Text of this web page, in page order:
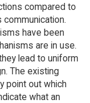
compared to
have been
are in use.
lead to uniform
The existing
point out which
what an